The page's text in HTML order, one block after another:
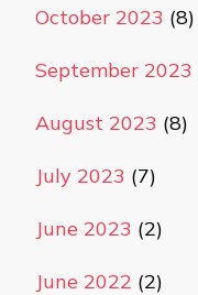
October 2023 (8)
September 2023
August 2023 (8)
July 2023 (7)
June 2023 (2)
June 2022 (2)